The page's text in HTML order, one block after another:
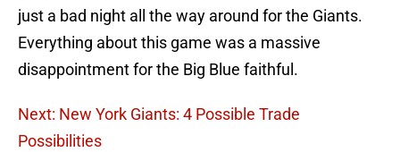
just a bad night all the way around for the Giants.
Everything about this game was a massive
disappointment for the Big Blue faithful.
Next: New York Giants: 4 Possible Trade
Possibilities